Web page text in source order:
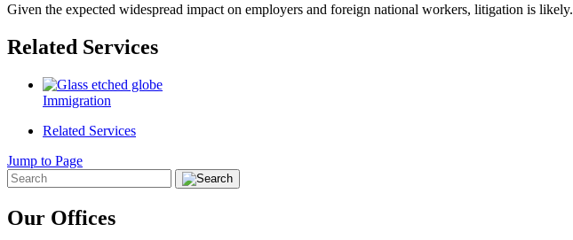
Given the expected widespread impact on employers and foreign national workers, litigation is likely.
Related Services
Immigration
Related Services
Jump to Page
Our Offices